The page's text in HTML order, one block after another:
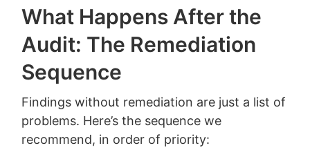
What Happens After the
Audit: The Remediation
Sequence
Findings without remediation are just a list of
problems. Here’s the sequence we
recommend, in order of priority: